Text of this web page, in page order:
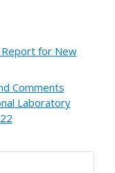
Report for New
Comments
Laboratory